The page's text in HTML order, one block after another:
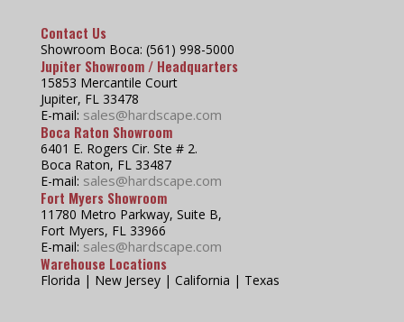
Contact Us
Showroom Boca: (561) 998-5000
Jupiter Showroom / Headquarters
15853 Mercantile Court
Jupiter, FL 33478
E-mail: sales@hardscape.com
Boca Raton Showroom
6401 E. Rogers Cir. Ste # 2.
Boca Raton, FL 33487
E-mail: sales@hardscape.com
Fort Myers Showroom
11780 Metro Parkway, Suite B,
Fort Myers, FL 33966
E-mail: sales@hardscape.com
Warehouse Locations
Florida | New Jersey | California | Texas